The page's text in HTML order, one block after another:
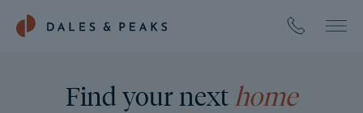
Find your next home